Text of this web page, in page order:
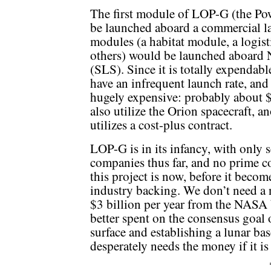
The first module of LOP-G (the
be launched aboard a commercial
modules (a habitat module, a
others) would be launched aboard
(SLS). Since it is totally
have an infrequent launch rate,
hugely expensive: probably
also utilize the Orion spacecraft,
utilizes a cost-plus contract.
LOP-G is in its infancy, with only
companies thus far, and no prime
this project is now, before it
industry backing. We don’t need
$3 billion per year from the
better spent on the consensus
surface and establishing a lunar
desperately needs the money if it